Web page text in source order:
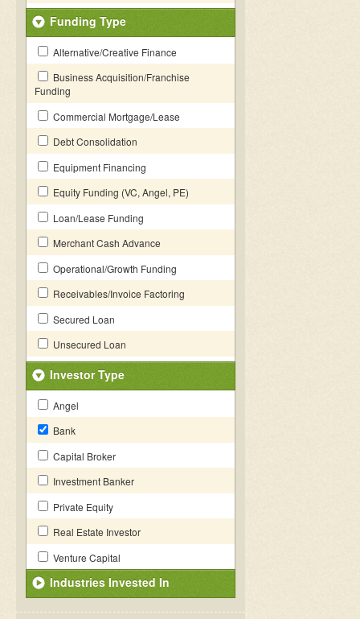
Funding Type
Alternative/Creative Finance
Business Acquisition/Franchise
Funding
Commercial Mortgage/Lease
Debt Consolidation
Equipment Financing
Equity Funding (VC, Angel, PE)
Loan/Lease Funding
Merchant Cash Advance
Operational/Growth Funding
Receivables/Invoice Factoring
Secured Loan
Unsecured Loan
Investor Type
Angel
Bank
Capital Broker
Investment Banker
Private Equity
Real Estate Investor
Venture Capital
Industries Invested In